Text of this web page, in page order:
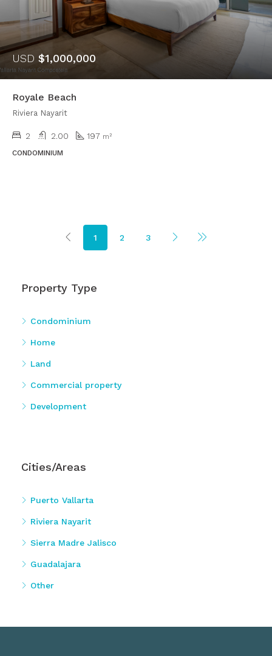
USD $1,000,000
Royale Beach
Riviera Nayarit
2 2.00 197 m²
CONDOMINIUM
1 2 3
Property Type
Condominium
Home
Land
Commercial property
Development
Cities/Areas
Puerto Vallarta
Riviera Nayarit
Sierra Madre Jalisco
Guadalajara
Other